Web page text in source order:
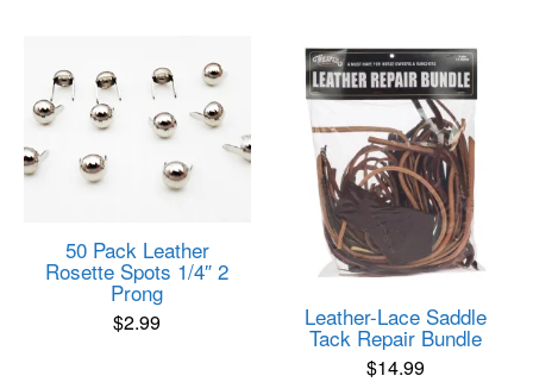
50 Pack Leather
Rosette Spots 1/4″ 2
Prong
$2.99 Leather-Lace Saddle
Tack Repair Bundle
$14.99